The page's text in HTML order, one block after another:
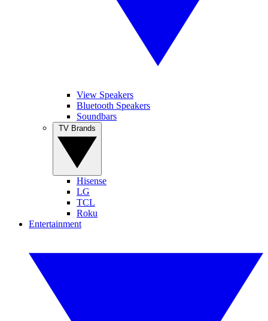
View Speakers
Bluetooth Speakers
Soundbars
Hisense
LG
TCL
Roku
Entertainment